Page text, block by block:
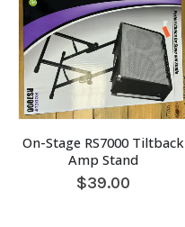
On-Stage RS7000 Tiltback
Amp Stand
$39.00